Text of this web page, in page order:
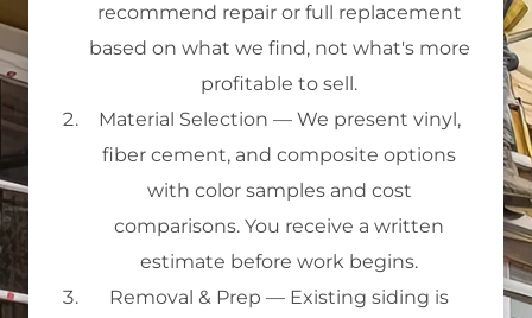
recommend repair or full replacement
based on what we find, not what's more
profitable to sell.
Material Selection — We present vinyl,
fiber cement, and composite options
with color samples and cost
comparisons. You receive a written
estimate before work begins.
Removal & Prep — Existing siding is